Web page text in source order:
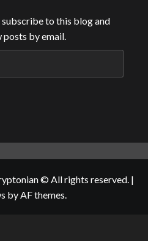
to this blog and
by email.
© All rights reserved. |
by AF themes.